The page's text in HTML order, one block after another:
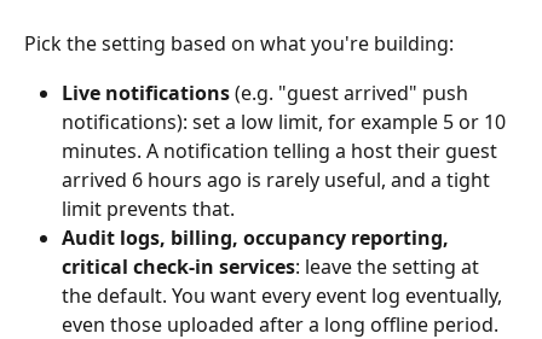
Pick the setting based on what you're building:
Live notifications (e.g. "guest arrived" push
notifications): set a low limit, for example 5 or 10
minutes. A notification telling a host their guest
arrived 6 hours ago is rarely useful, and a tight
limit prevents that.
Audit logs, billing, occupancy reporting,
critical check-in services: leave the setting at
the default. You want every event log eventually,
even those uploaded after a long offline period.